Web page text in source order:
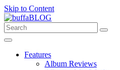
Skip to Content
Features
Album Reviews